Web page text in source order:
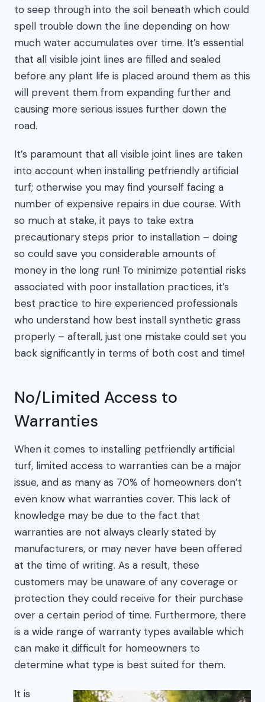
to seep through into the soil beneath which could
spell trouble down the line depending on how
much water accumulates over time. It’s essential
that all visible joint lines are filled and sealed
before any plant life is placed around them as this
will prevent them from expanding further and
causing more serious issues further down the
road.
It’s paramount that all visible joint lines are taken
into account when installing petfriendly artificial
turf; otherwise you may find yourself facing a
number of expensive repairs in due course. With
so much at stake, it pays to take extra
precautionary steps prior to installation – doing
so could save you considerable amounts of
money in the long run! To minimize potential risks
associated with poor installation practices, it’s
best practice to hire experienced professionals
who understand how best install synthetic grass
properly – afterall, just one mistake could set you
back significantly in terms of both cost and time!
No/Limited Access to
Warranties
When it comes to installing petfriendly artificial
turf, limited access to warranties can be a major
issue, and as many as 70% of homeowners don’t
even know what warranties cover. This lack of
knowledge may be due to the fact that
warranties are not always clearly stated by
manufacturers, or may never have been offered
at the time of writing. As a result, these
customers may be unaware of any coverage or
protection they could receive for their purchase
over a certain period of time. Furthermore, there
is a wide range of warranty types available which
can make it difficult for homeowners to
determine what type is best suited for them.
It is